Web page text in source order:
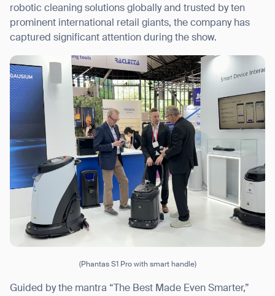
robotic cleaning solutions globally and trusted by ten
prominent international retail giants, the company has
captured significant attention during the show.
(Phantas S1 Pro with smart handle)
Guided by the mantra “The Best Made Even Smarter,”
I agree to receive the latest news from Gausium. I am aware that I
can unsubscribe at any time.
SUBMIT
By clicking “Submit”, I authorize Gausium to contact me. Privacy Policy.